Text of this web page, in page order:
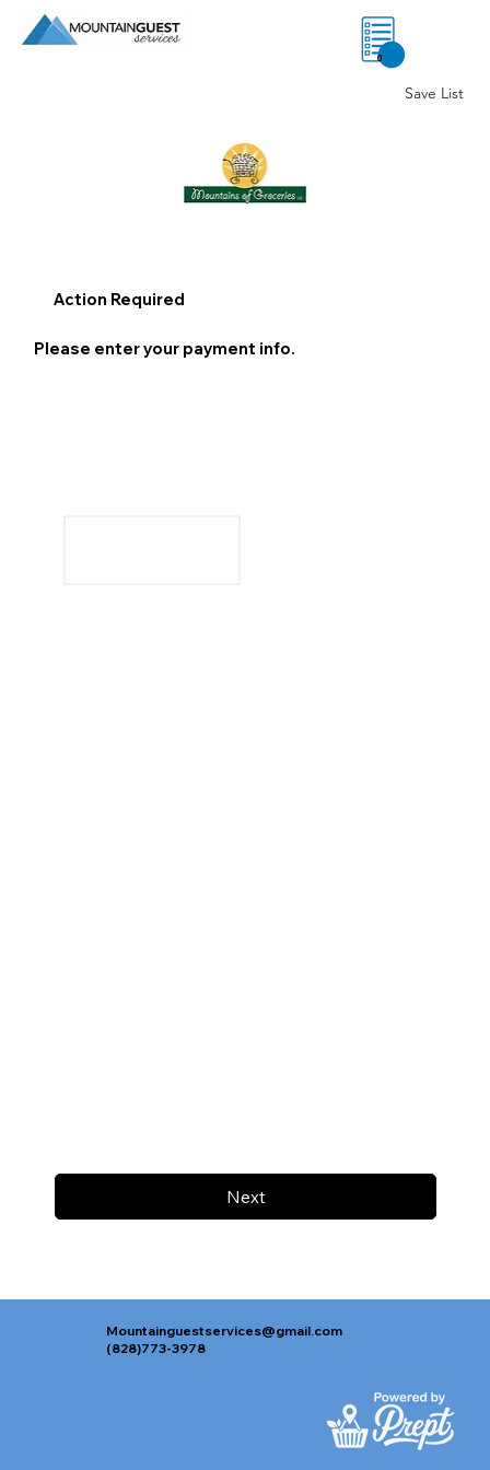
0
Save List
Next
Action Required
Please enter your payment info.
Mountainguestservices@gmail.com
(828)773-3978